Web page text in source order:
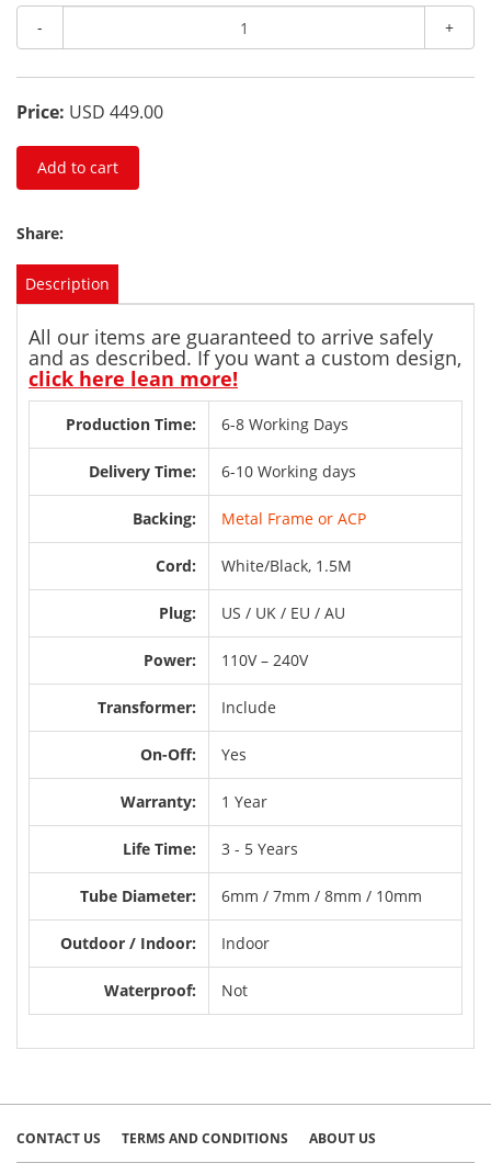
- +
Price: USD 449.00
Add to cart
Share:
Description
All our items are guaranteed to arrive safely
and as described. If you want a custom design,
click here lean more!
Production Time: 6-8 Working Days
Delivery Time: 6-10 Working days
Backing: Metal Frame or ACP
Cord: White/Black, 1.5M
Plug: US / UK / EU / AU
Power: 110V – 240V
Transformer: Include
On-Off: Yes
Warranty: 1 Year
Life Time: 3 - 5 Years
Tube Diameter: 6mm / 7mm / 8mm / 10mm
Outdoor / Indoor: Indoor
Waterproof: Not
CONTACT US TERMS AND CONDITIONS ABOUT US